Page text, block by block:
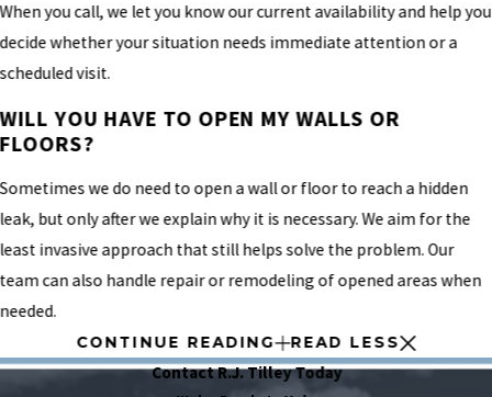
When you call, we let you know our current availability and help you
decide whether your situation needs immediate attention or a
scheduled visit.
WILL YOU HAVE TO OPEN MY WALLS OR
FLOORS?
Sometimes we do need to open a wall or floor to reach a hidden
leak, but only after we explain why it is necessary. We aim for the
least invasive approach that still helps solve the problem. Our
team can also handle repair or remodeling of opened areas when
needed.
CONTINUE READING READ LESS
Contact R.J. Tilley Today